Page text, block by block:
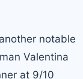
notable
Valentina
at 9/10